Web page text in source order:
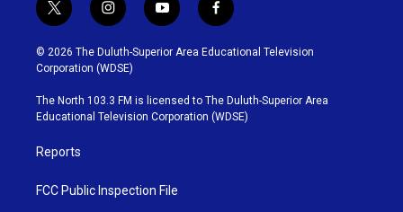
t
w
i
t
t
e
r
i
n
s
t
g
r
y
o
u
b
e
f
a
c
o
o
k
© 2026 The Duluth-Superior Area Educational Television
Corporation (WDSE)
The North 103.3 FM is licensed to The Duluth-Superior Area
Educational Television Corporation (WDSE)
Reports
FCC Public Inspection File